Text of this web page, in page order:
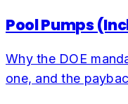
Pool Pumps
Why the DOE
one, and the